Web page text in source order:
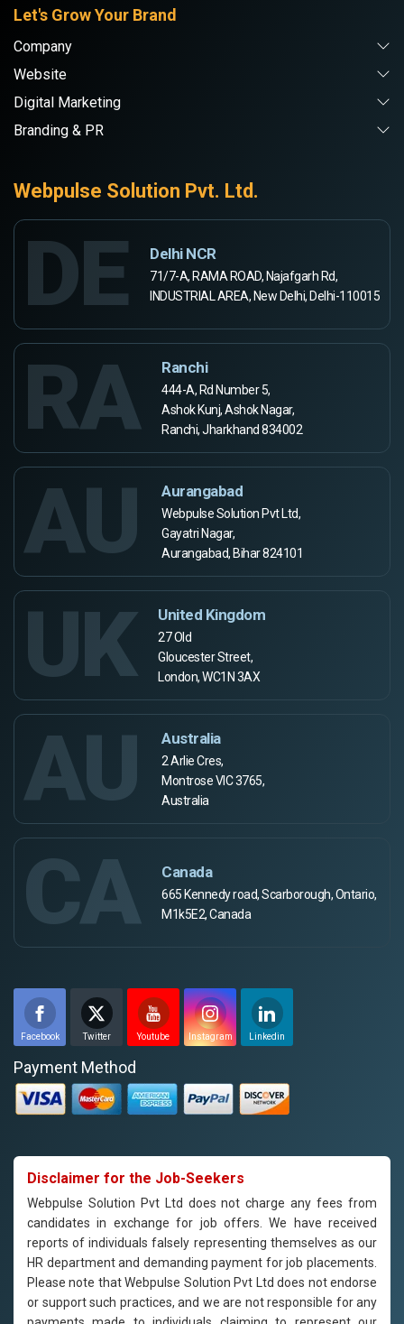
Let's Grow Your Brand
Company
Website
Digital Marketing
Branding & PR
Webpulse Solution Pvt. Ltd.
DE Delhi NCR
71/7-A, RAMA ROAD, Najafgarh Rd,
INDUSTRIAL AREA, New Delhi, Delhi-110015
RA Ranchi
444-A, Rd Number 5,
Ashok Kunj, Ashok Nagar,
Ranchi, Jharkhand 834002
AU Aurangabad
Webpulse Solution Pvt Ltd,
Gayatri Nagar,
Aurangabad, Bihar 824101
UK United Kingdom
27 Old
Gloucester Street,
London, WC1N 3AX
AU Australia
2 Arlie Cres,
Montrose VIC 3765,
Australia
CA Canada
665 Kennedy road, Scarborough, Ontario,
M1k5E2, Canada
Facebook Twitter Youtube Instagram Linkedin
Payment Method
Disclaimer for the Job-Seekers
Webpulse Solution Pvt Ltd does not charge any fees from
candidates in exchange for job offers. We have received
reports of individuals falsely representing themselves as our
HR department and demanding payment for job placements.
Please note that Webpulse Solution Pvt Ltd does not endorse
or support such practices, and we are not responsible for any